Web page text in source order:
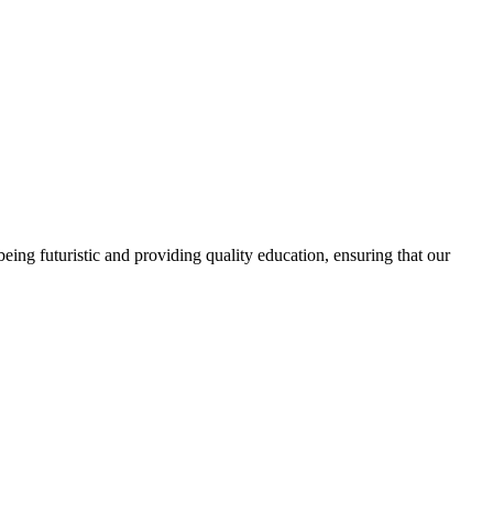
futuristic and providing quality education, ensuring that our